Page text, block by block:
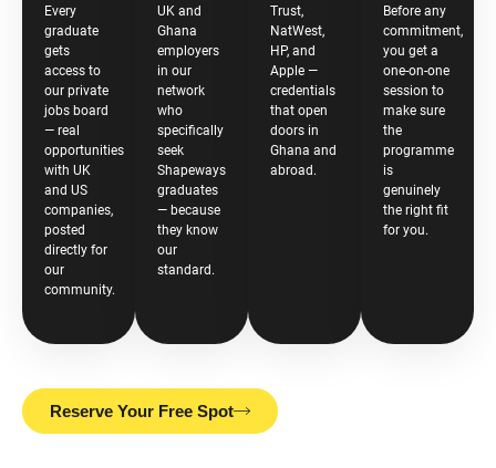
Every
graduate
gets
access to
our private
jobs board
— real
opportunities
with UK
and US
companies,
posted
directly for
our
community.
UK and
Ghana
employers
in our
network
who
specifically
seek
Shapeways
graduates
— because
they know
our
standard.
Trust,
NatWest,
HP, and
Apple —
credentials
that open
doors in
Ghana and
abroad.
Before any
commitment,
you get a
one-on-one
session to
make sure
the
programme
is
genuinely
the right fit
for you.
Reserve Your Free Spot